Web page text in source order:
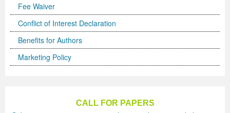
Fee Waiver
Conflict of Interest Declaration
Benefits for Authors
Marketing Policy
CALL FOR PAPERS